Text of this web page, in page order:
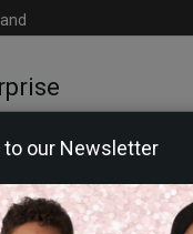
to our Newsletter